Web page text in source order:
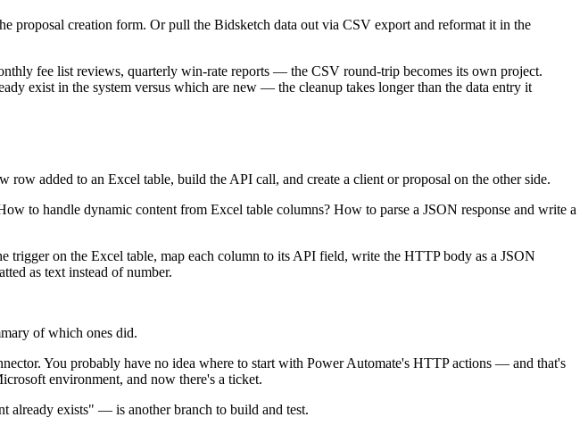
proposal creation form. Or pull the Bidsketch data out via CSV export and reformat it in the
fee list reviews, quarterly win-rate reports — the CSV round-trip becomes its own project.
exist in the system versus which are new — the cleanup takes longer than the data entry it
added to an Excel table, build the API call, and create a client or proposal on the other side.
to handle dynamic content from Excel table columns? How to parse a JSON response and write a
on the Excel table, map each column to its API field, write the HTTP body as a JSON
as text instead of number.
of which ones did.
You probably have no idea where to start with Power Automate's HTTP actions — and that's
environment, and now there's a ticket.
already exists" — is another branch to build and test.